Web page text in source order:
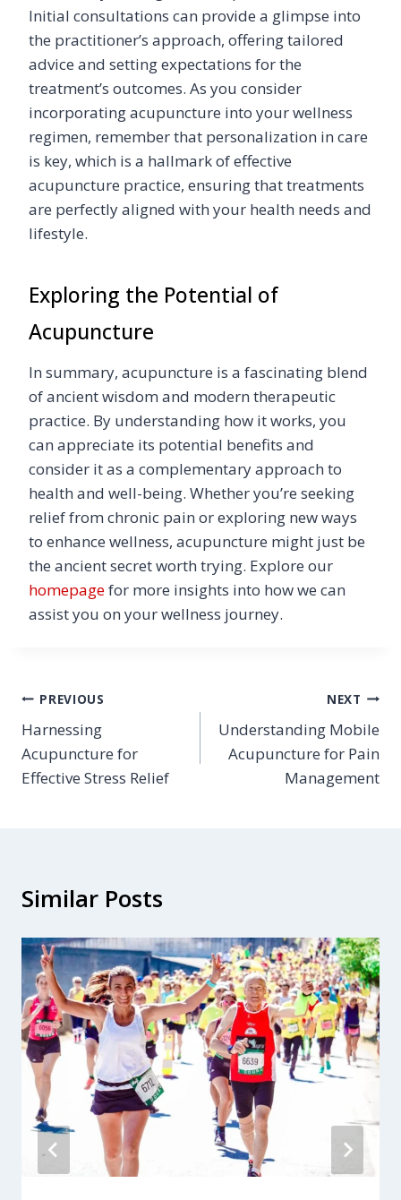
Initial consultations can provide a glimpse into
the practitioner’s approach, offering tailored
advice and setting expectations for the
treatment’s outcomes. As you consider
incorporating acupuncture into your wellness
regimen, remember that personalization in care
is key, which is a hallmark of effective
acupuncture practice, ensuring that treatments
are perfectly aligned with your health needs and
lifestyle.
Exploring the Potential of
Acupuncture
In summary, acupuncture is a fascinating blend
of ancient wisdom and modern therapeutic
practice. By understanding how it works, you
can appreciate its potential benefits and
consider it as a complementary approach to
health and well-being. Whether you’re seeking
relief from chronic pain or exploring new ways
to enhance wellness, acupuncture might just be
the ancient secret worth trying. Explore our
homepagefor more insights into how we can
assist you on your wellness journey.
Post
navigation
PREVIOUS
Harnessing
Acupuncture for
Effective Stress Relief
NEXT
Understanding Mobile
Acupuncture for Pain
Management
Similar Posts